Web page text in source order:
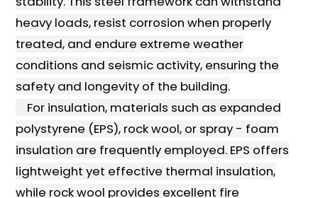
heavy loads, resist corrosion when properly
treated, and endure extreme weather
conditions and seismic activity, ensuring the
safety and longevity of the building.
For insulation, materials such as expanded
polystyrene (EPS), rock wool, or spray - foam
insulation are frequently employed. EPS offers
lightweight yet effective thermal insulation,
while rock wool provides excellent fire